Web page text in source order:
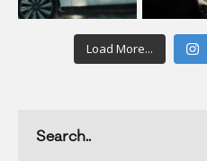
Load More...